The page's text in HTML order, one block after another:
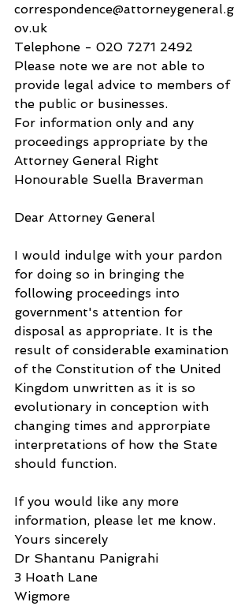
correspondence@attorneygeneral.g
ov.uk
Telephone - 020 7271 2492
Please note we are not able to
provide legal advice to members of
the public or businesses.
For information only and any
proceedings appropriate by the
Attorney General Right
Honourable Suella Braverman
Dear Attorney General
I would indulge with your pardon
for doing so in bringing the
following proceedings into
government's attention for
disposal as appropriate. It is the
result of considerable examination
of the Constitution of the United
Kingdom unwritten as it is so
evolutionary in conception with
changing times and approrpiate
interpretations of how the State
should function.
If you would like any more
information, please let me know.
Yours sincerely
Dr Shantanu Panigrahi
3 Hoath Lane
Wigmore